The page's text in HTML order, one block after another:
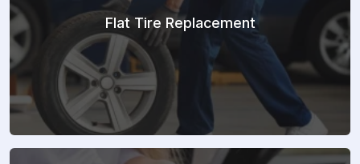
Flat Tire Replacement